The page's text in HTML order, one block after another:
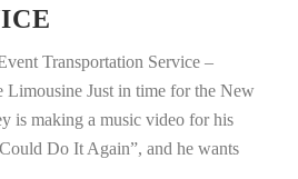
Transportation Service –
Limousine Just in time for the New
is making a music video for his
Do It Again”, and he wants